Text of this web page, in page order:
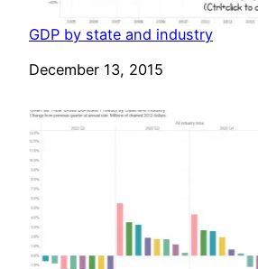
GDP by state and industry
Date
December 13, 2015